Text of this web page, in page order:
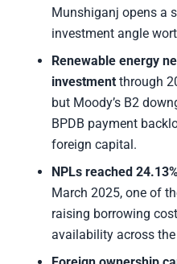
Munshiganj opens a
investment angle
Renewable energy
investment through
but Moody’s B2
BPDB payment
foreign capital.
NPLs reached
March 2025, one of
raising borrowing
availability across